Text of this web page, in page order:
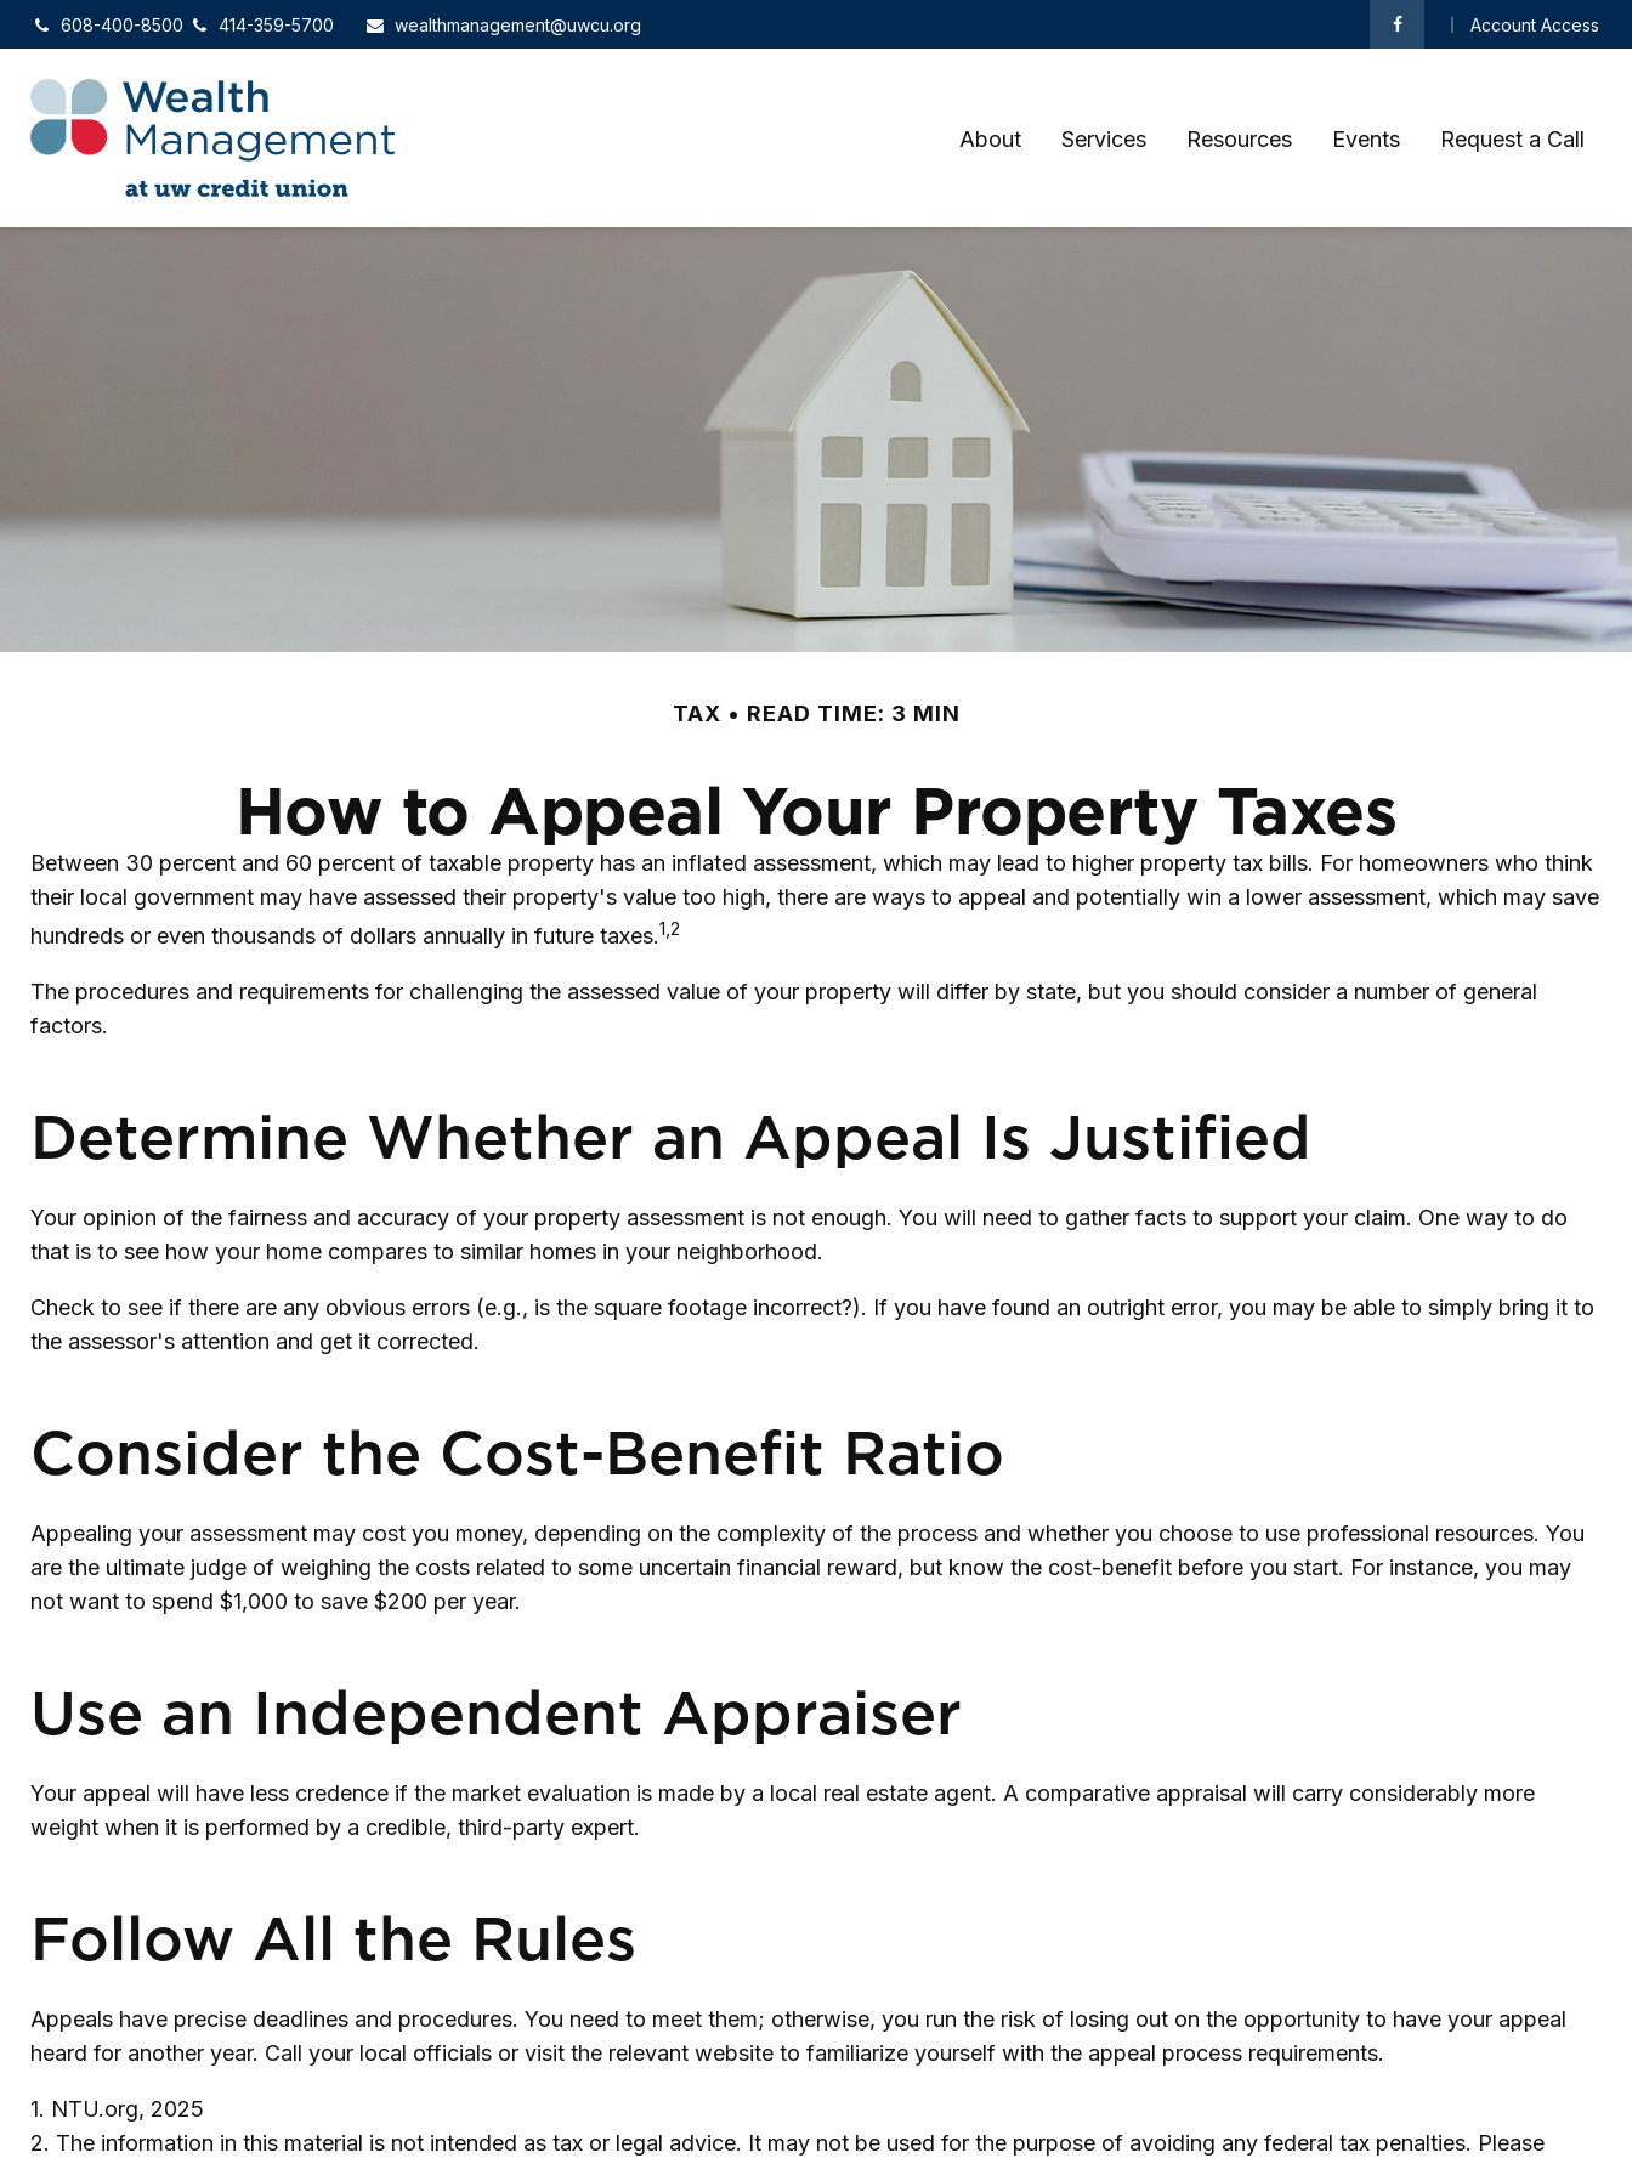
608-400-8500 414-359-5700 wealthmanagement@uwcu.org Account Access
About Services Resources Events Request a Call
TAX READ TIME: 3 MIN
How to Appeal Your Property Taxes
Between 30 percent and 60 percent of taxable property has an inflated assessment, which may lead to higher property tax bills. For homeowners who think
their local government may have assessed their property's value too high, there are ways to appeal and potentially win a lower assessment, which may save
hundreds or even thousands of dollars annually in future taxes.1,2
The procedures and requirements for challenging the assessed value of your property will differ by state, but you should consider a number of general
factors.
Determine Whether an Appeal Is Justified
Your opinion of the fairness and accuracy of your property assessment is not enough. You will need to gather facts to support your claim. One way to do
that is to see how your home compares to similar homes in your neighborhood.
Check to see if there are any obvious errors (e.g., is the square footage incorrect?). If you have found an outright error, you may be able to simply bring it to
the assessor's attention and get it corrected.
Consider the Cost-Benefit Ratio
Appealing your assessment may cost you money, depending on the complexity of the process and whether you choose to use professional resources. You
are the ultimate judge of weighing the costs related to some uncertain financial reward, but know the cost-benefit before you start. For instance, you may
not want to spend $1,000 to save $200 per year.
Use an Independent Appraiser
Your appeal will have less credence if the market evaluation is made by a local real estate agent. A comparative appraisal will carry considerably more
weight when it is performed by a credible, third-party expert.
Follow All the Rules
Appeals have precise deadlines and procedures. You need to meet them; otherwise, you run the risk of losing out on the opportunity to have your appeal
heard for another year. Call your local officials or visit the relevant website to familiarize yourself with the appeal process requirements.
1. NTU.org, 2025
2. The information in this material is not intended as tax or legal advice. It may not be used for the purpose of avoiding any federal tax penalties. Please